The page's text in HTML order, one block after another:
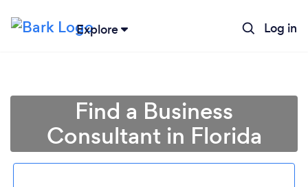
Explore Log in
Find a Business
Consultant in Florida